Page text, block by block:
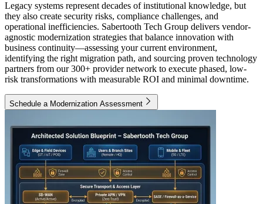
Legacy systems represent decades of institutional knowledge, but
they also create security risks, compliance challenges, and
operational inefficiencies. Sabertooth Tech Group delivers vendor-
agnostic modernization strategies that balance innovation with
business continuity—assessing your current environment,
identifying the right migration path, and sourcing proven technology
partners from our 300+ provider network to execute phased, low-
risk transformations with measurable ROI and minimal downtime.
Schedule a Modernization Assessment